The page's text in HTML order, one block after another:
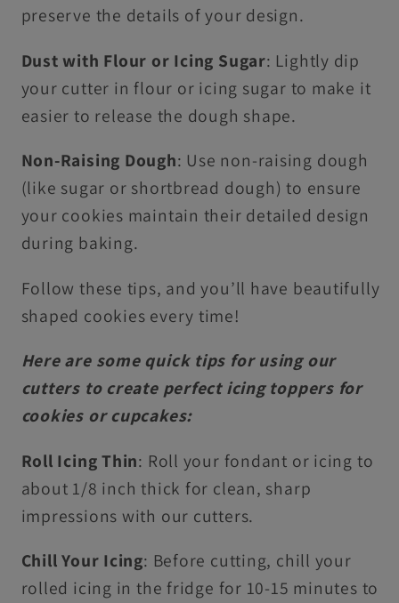
preserve the details of your design.
Dust with Flour or Icing Sugar: Lightly dip
your cutter in flour or icing sugar to make it
easier to release the dough shape.
Non-Raising Dough: Use non-raising dough
(like sugar or shortbread dough) to ensure
your cookies maintain their detailed design
during baking.
Follow these tips, and you’ll have beautifully
shaped cookies every time!
Here are some quick tips for using our
cutters to create perfect icing toppers for
cookies or cupcakes:
Roll Icing Thin: Roll your fondant or icing to
about 1/8 inch thick for clean, sharp
impressions with our cutters.
Chill Your Icing: Before cutting, chill your
rolled icing in the fridge for 10-15 minutes to